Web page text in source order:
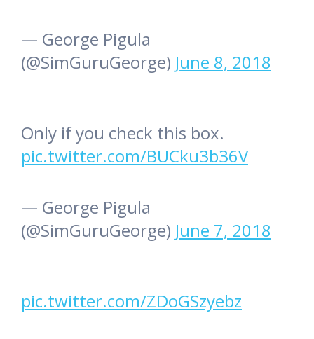
— George Pigula
(@SimGuruGeorge) June 8, 2018
Only if you check this box.
pic.twitter.com/BUCku3b36V
— George Pigula
(@SimGuruGeorge) June 7, 2018
pic.twitter.com/ZDoGSzyebz